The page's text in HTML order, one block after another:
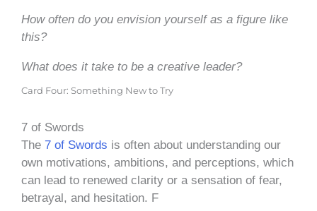
How often do you envision yourself as a figure like
this?
What does it take to be a creative leader?
Card Four: Something New to Try
7 of Swords
The 7 of Swords is often about understanding our
own motivations, ambitions, and perceptions, which
can lead to renewed clarity or a sensation of fear,
betrayal, and hesitation. F